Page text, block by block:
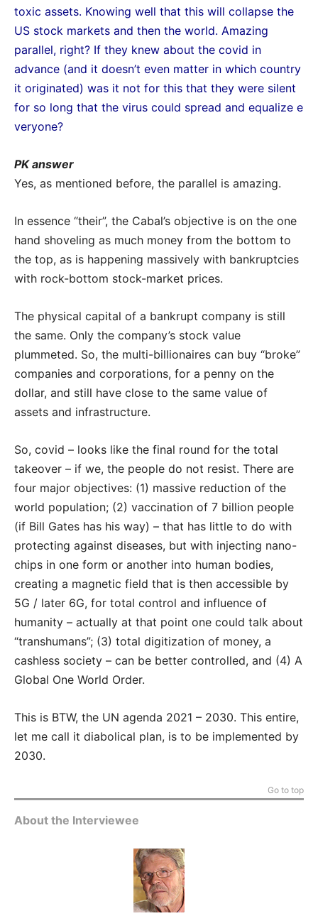
toxic assets. Knowing well that this will collapse the
US stock markets and then the world. Amazing
parallel, right? If they knew about the covid in
advance (and it doesn’t even matter in which country
it originated) was it not for this that they were silent
for so long that the virus could spread and equalize e
veryone?
PK answer
Yes, as mentioned before, the parallel is amazing.
In essence “their”, the Cabal’s objective is on the one
hand shoveling as much money from the bottom to
the top, as is happening massively with bankruptcies
with rock-bottom stock-market prices.
The physical capital of a bankrupt company is still
the same. Only the company’s stock value
plummeted. So, the multi-billionaires can buy “broke”
companies and corporations, for a penny on the
dollar, and still have close to the same value of
assets and infrastructure.
So, covid – looks like the final round for the total
takeover – if we, the people do not resist. There are
four major objectives: (1) massive reduction of the
world population; (2) vaccination of 7 billion people
(if Bill Gates has his way) – that has little to do with
protecting against diseases, but with injecting nano-
chips in one form or another into human bodies,
creating a magnetic field that is then accessible by
5G / later 6G, for total control and influence of
humanity – actually at that point one could talk about
“transhumans”; (3) total digitization of money, a
cashless society – can be better controlled, and (4) A
Global One World Order.
This is BTW, the UN agenda 2021 – 2030. This entire,
let me call it diabolical plan, is to be implemented by
2030.
Go to top
About the Interviewee